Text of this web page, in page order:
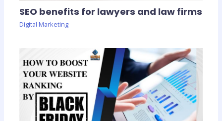
SEO benefits for lawyers and law firms
Digital Marketing